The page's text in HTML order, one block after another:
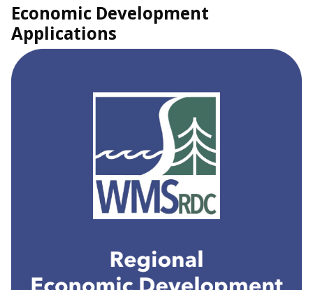
Economic Development
Applications